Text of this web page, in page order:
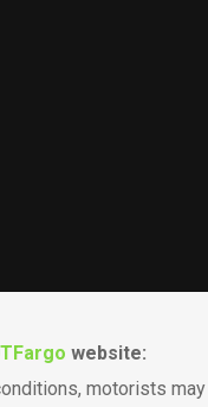
website:
motorists